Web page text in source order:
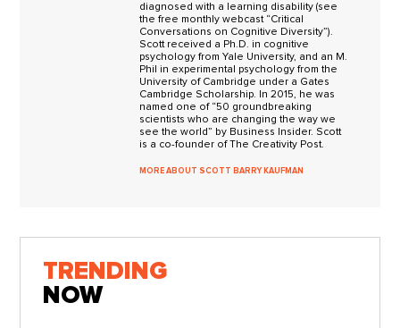
diagnosed with a learning disability (see
the free monthly webcast “Critical
Conversations on Cognitive Diversity”).
Scott received a Ph.D. in cognitive
psychology from Yale University, and an M.
Phil in experimental psychology from the
University of Cambridge under a Gates
Cambridge Scholarship. In 2015, he was
named one of “50 groundbreaking
scientists who are changing the way we
see the world” by Business Insider. Scott
is a co-founder of The Creativity Post.
MORE ABOUT SCOTT BARRY KAUFMAN
TRENDING
NOW